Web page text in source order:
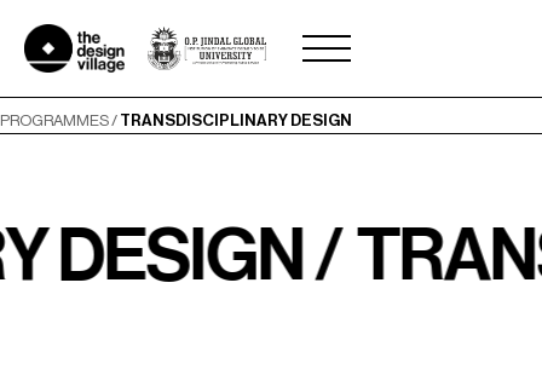
content
PROGRAMMES/ TRANSDISCIPLINARY DESIGN
/